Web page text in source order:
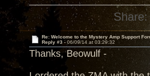
Share:
Re: Welcome to the Mystery Amp Support
Reply #3 - 06/09/14 at 03:29:32
Thanks, Beowulf -